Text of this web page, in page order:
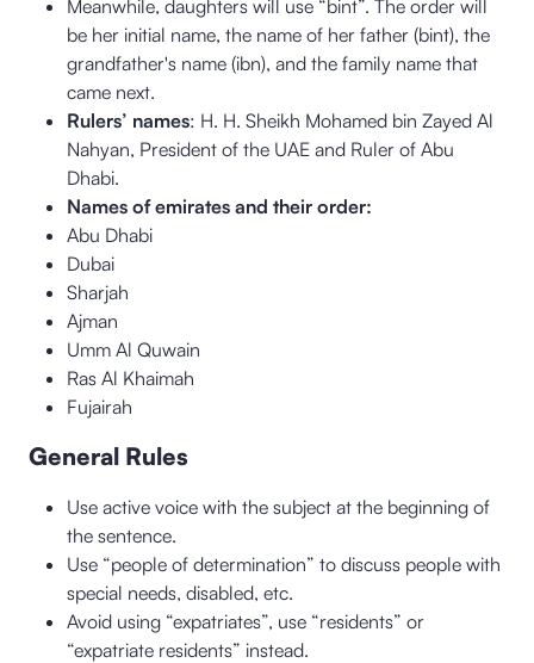
Meanwhile, daughters will use “bint”. The order will
be her initial name, the name of her father (bint), the
grandfather's name (ibn), and the family name that
came next.
Rulers’ names: H. H. Sheikh Mohamed bin Zayed Al
Nahyan, President of the UAE and Ruler of Abu
Dhabi.
Names of emirates and their order:
Abu Dhabi
Dubai
Sharjah
Ajman
Umm Al Quwain
Ras Al Khaimah
Fujairah
General Rules
Use active voice with the subject at the beginning of
the sentence.
Use “people of determination” to discuss people with
special needs, disabled, etc.
Avoid using “expatriates”, use “residents” or
“expatriate residents” instead.